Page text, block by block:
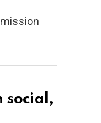
social,